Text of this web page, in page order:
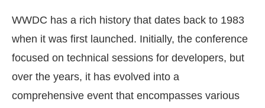
WWDC has a rich history that dates back to 1983
when it was first launched. Initially, the conference
focused on technical sessions for developers, but
over the years, it has evolved into a
comprehensive event that encompasses various